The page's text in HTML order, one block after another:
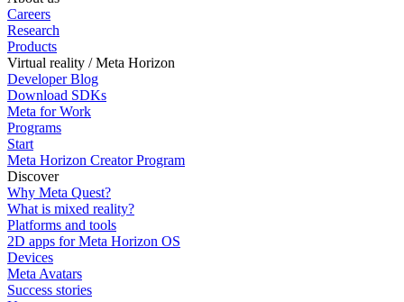
Careers
Research
Products
Virtual reality / Meta Horizon
Developer Blog
Download SDKs
Meta for Work
Programs
Start
Meta Horizon Creator Program
Discover
Why Meta Quest?
What is mixed reality?
Platforms and tools
2D apps for Meta Horizon OS
Devices
Meta Avatars
Success stories